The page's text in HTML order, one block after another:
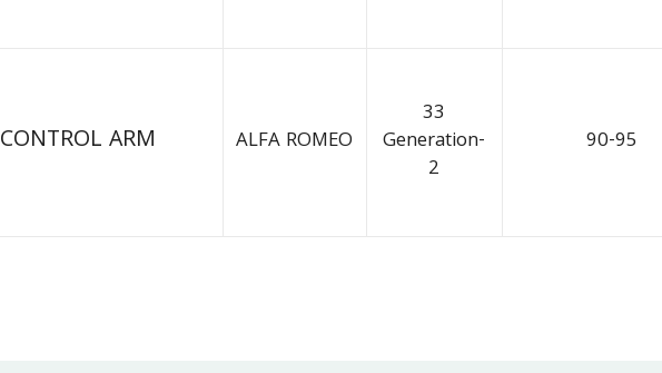
CONTROL ARM ALFA ROMEO
33
Generation-
2
90-95